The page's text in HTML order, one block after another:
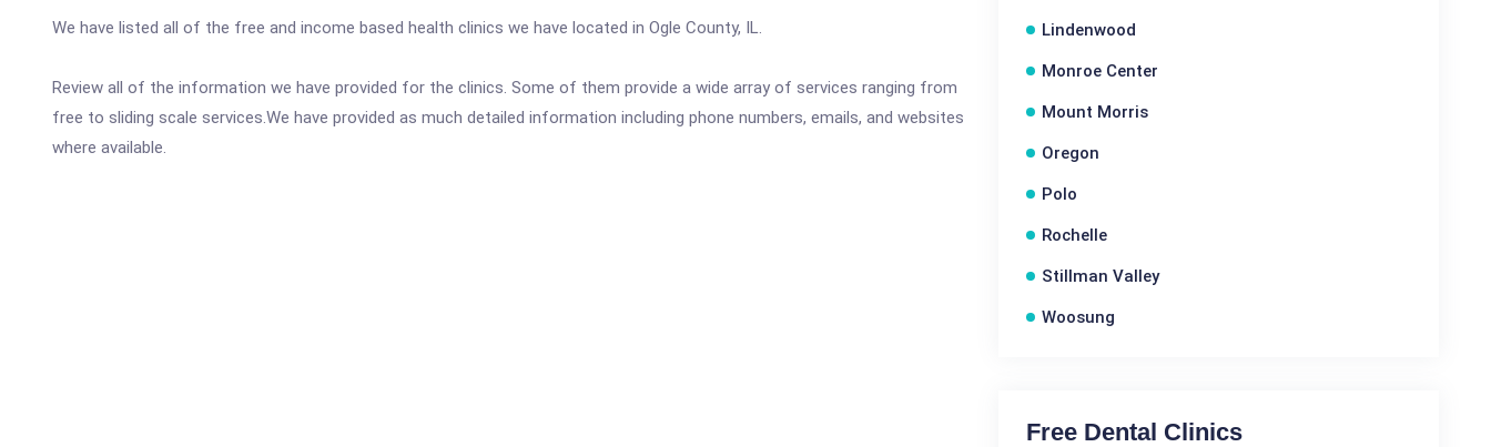
We have listed all of the free and income based health clinics we have located in Ogle County, IL.
Review all of the information we have provided for the clinics. Some of them provide a wide array of services ranging from
free to sliding scale services.We have provided as much detailed information including phone numbers, emails, and websites
where available.
Lindenwood
Monroe Center
Mount Morris
Oregon
Polo
Rochelle
Stillman Valley
Woosung
Free Dental Clinics